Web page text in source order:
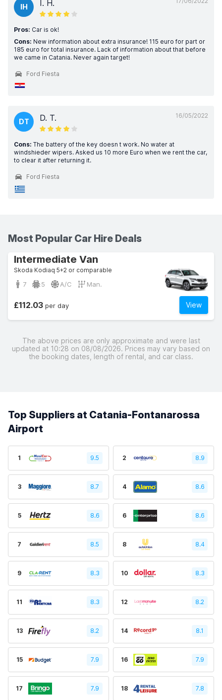
IH I. H.
Pros: Car is ok!
Cons: New information about extra insurance! 115 euro for part or
185 euro for total insurance. Lack of information about that before
we came in Catania. Never again target!
Ford Fiesta
16/05/2022
DT D. T.
Cons: The battery of the key doesn t work. No water at
windshieder wipers. Asked us 10 more Euro when we rent the car,
to clear it after returning it.
Ford Fiesta
Most Popular Car Hire Deals
Intermediate Van
Skoda Kodiaq 5+2 or comparable
7 5 A/C Man.
View
£112.03 per day
The above prices are only approximate and were last
updated at 10:28 on 08/08/2026. Prices may vary based on
the booking dates, length of rental, and car class.
Top Suppliers at Catania-Fontanarossa
Airport
1 9.5 2 8.9
3 8.7 4 8.6
5 8.6 6 8.6
7 8.5 8 8.4
9 8.3 10 8.3
11 8.3 12 8.2
13 8.2 14 8.1
15 7.9 16 7.9
17 7.9 18 7.8